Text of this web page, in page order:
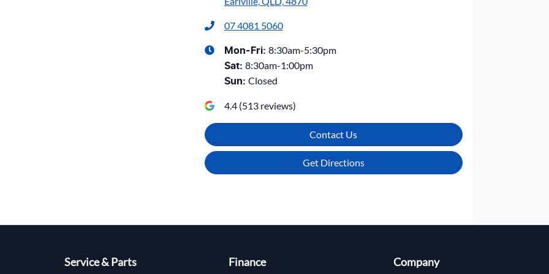
07 4081 5060
Mon-Fri: 8:30am-5:30pm
Sat: 8:30am-1:00pm
Sun: Closed
4.4(513reviews)
Contact Us
Get Directions
Service & Parts Finance Company